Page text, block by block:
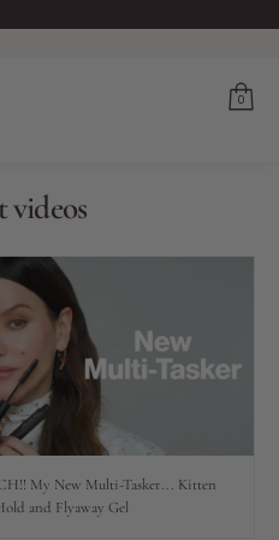
0
videos
My New Multi-Tasker... Kitten
and Flyaway Gel